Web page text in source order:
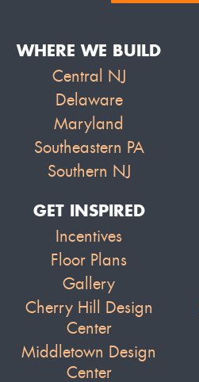
WHERE WE BUILD
Central NJ
Delaware
Maryland
Southeastern PA
Southern NJ
GET INSPIRED
Incentives
Floor Plans
Gallery
Cherry Hill Design
Center
Middletown Design
Center